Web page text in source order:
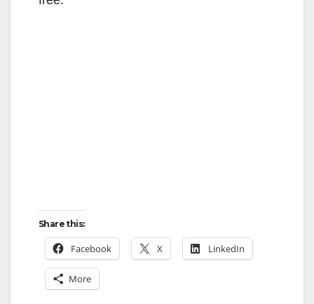
Share this:
Facebook X LinkedIn
More